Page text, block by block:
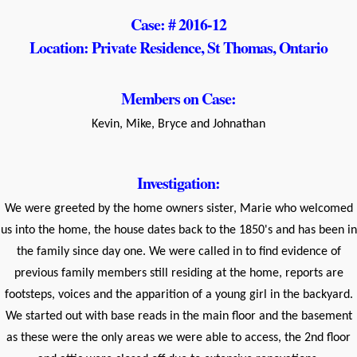
Case: # 2016-12
Location: Private Residence, St Thomas, Ontario
Members on Case:
Kevin, Mike, Bryce and Johnathan
Investigation:
We were greeted by the home owners sister, Marie who welcomed
us into the home, the house dates back to the 1850's and has been in
the family since day one. We were called in to find evidence of
previous family members still residing at the home, reports are
footsteps, voices and the apparition of a young girl in the backyard.
We started out with base reads in the main floor and the basement
as these were the only areas we were able to access, the 2nd floor